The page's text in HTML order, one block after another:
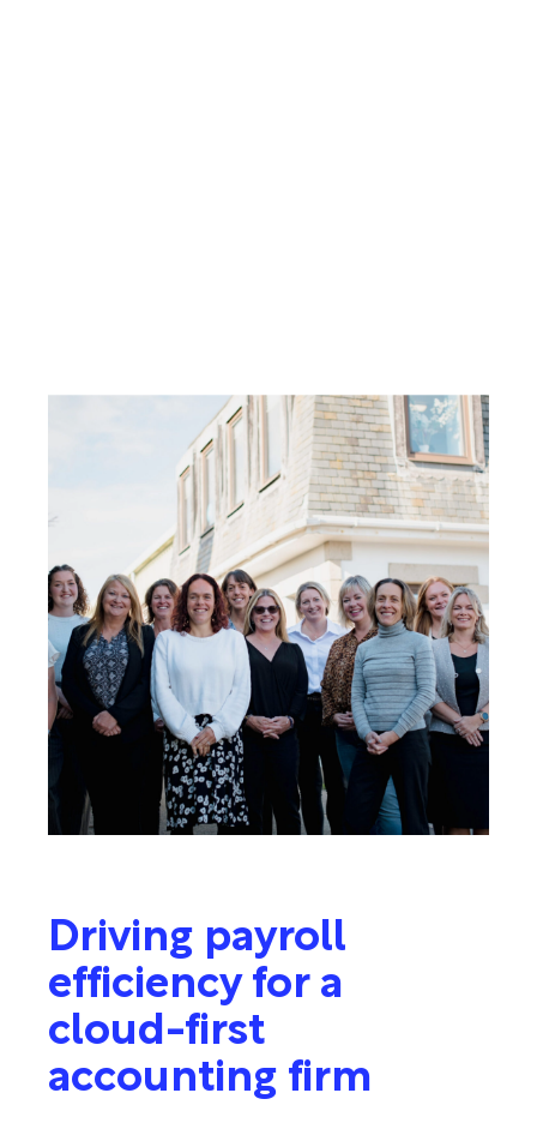
Driving payroll
efficiency for a
cloud-first
accounting firm